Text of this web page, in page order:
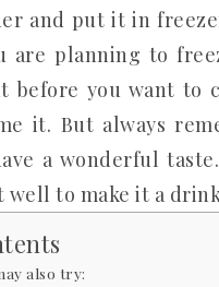
and put it in
are planning to
you want to
it. But always
a wonderful
to make it a
also try: